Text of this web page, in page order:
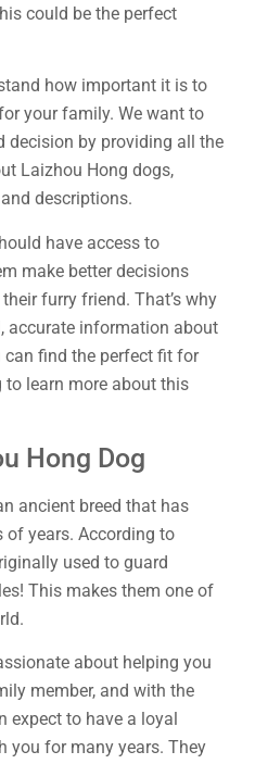
could be the perfect
how important it is to
your family. We want to
decision by providing all the
Laizhou Hong dogs,
descriptions.
have access to
make better decisions
furry friend. That’s why
accurate information about
find the perfect fit for
to learn more about this
Hong Dog
ancient breed that has
of years. According to
used to guard
This makes them one of
about helping you
member, and with the
expect to have a loyal
you for many years. They